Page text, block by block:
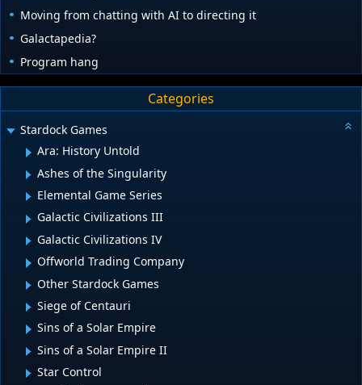
Moving from chatting with AI to directing it
Galactapedia?
Program hang
Categories
Stardock Games
Ara: History Untold
Ashes of the Singularity
Elemental Game Series
Galactic Civilizations III
Galactic Civilizations IV
Offworld Trading Company
Other Stardock Games
Siege of Centauri
Sins of a Solar Empire
Sins of a Solar Empire II
Star Control